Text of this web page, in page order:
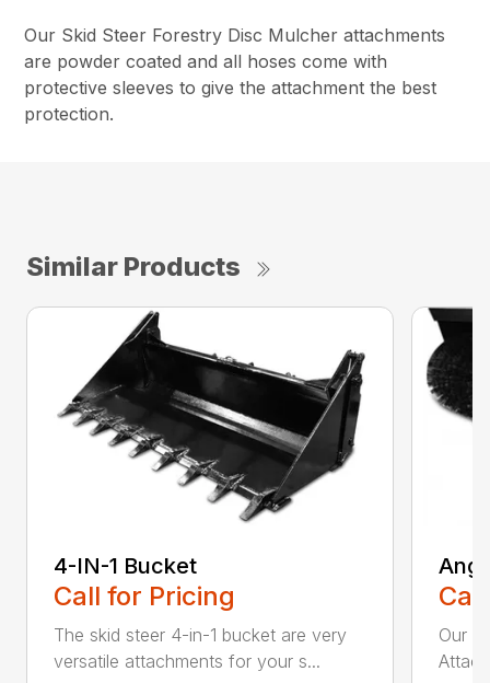
Our Skid Steer Forestry Disc Mulcher attachments
are powder coated and all hoses come with
protective sleeves to give the attachment the best
protection.
Similar Products
4-IN-1 Bucket
Call for Pricing
The skid steer 4-in-1 bucket are very
versatile attachments for your s...
Our